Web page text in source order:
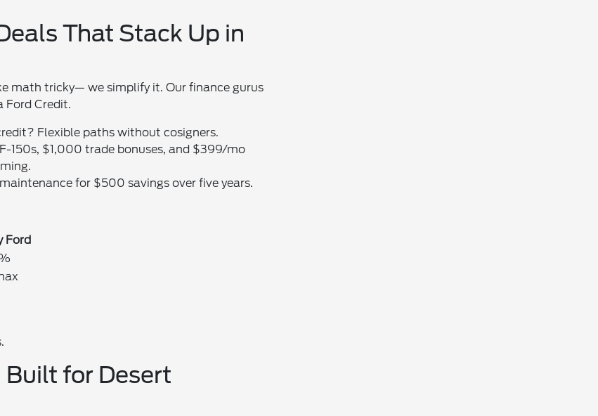
That Stack Up in
math tricky— we simplify it. Our finance gurus
Ford Credit.
Flexible paths without cosigners.
150s, $1,000 trade bonuses, and $399/mo
for $500 savings over five years.
Ford
for Desert